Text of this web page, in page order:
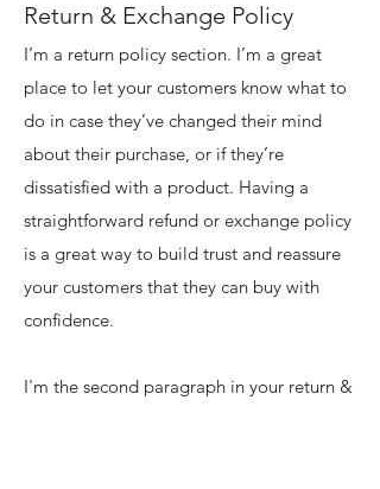
Return & Exchange Policy
I’m a return policy section. I’m a great
place to let your customers know what to
do in case they’ve changed their mind
about their purchase, or if they’re
dissatisfied with a product. Having a
straightforward refund or exchange policy
is a great way to build trust and reassure
your customers that they can buy with
confidence.
I'm the second paragraph in your return &